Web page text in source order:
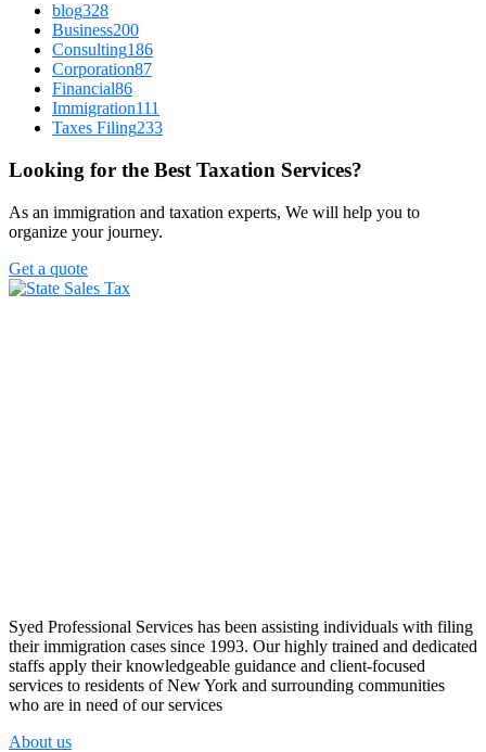
blog328
Business200
Consulting186
Corporation87
Financial86
Immigration111
Taxes Filing233
Looking for the Best Taxation Services?
As an immigration and taxation experts, We will help you to
organize your journey.
Get a quote
Syed Professional Services has been assisting individuals with filing
their immigration cases since 1993. Our highly trained and dedicated
staffs apply their knowledgeable guidance and client-focused
services to residents of New York and surrounding communities
who are in need of our services
About us